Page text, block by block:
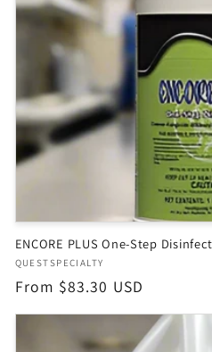
ENCORE PLUS One-Step
Vendor:
QUESTSPECIALTY
Regular
From $83.30 USD